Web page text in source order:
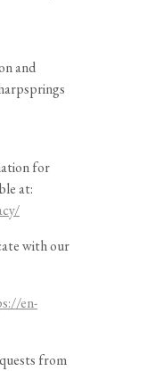
and
for
at:
with our
en-
from